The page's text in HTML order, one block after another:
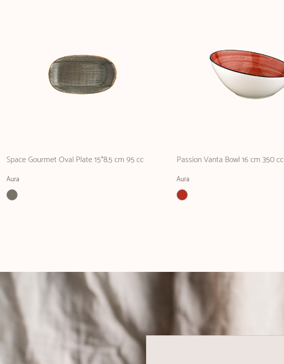
Space Gourmet Oval Plate 15*8.5 cm 95 cc
Aura
Passion Vanta Bowl 16 cm 350 cc
Aura